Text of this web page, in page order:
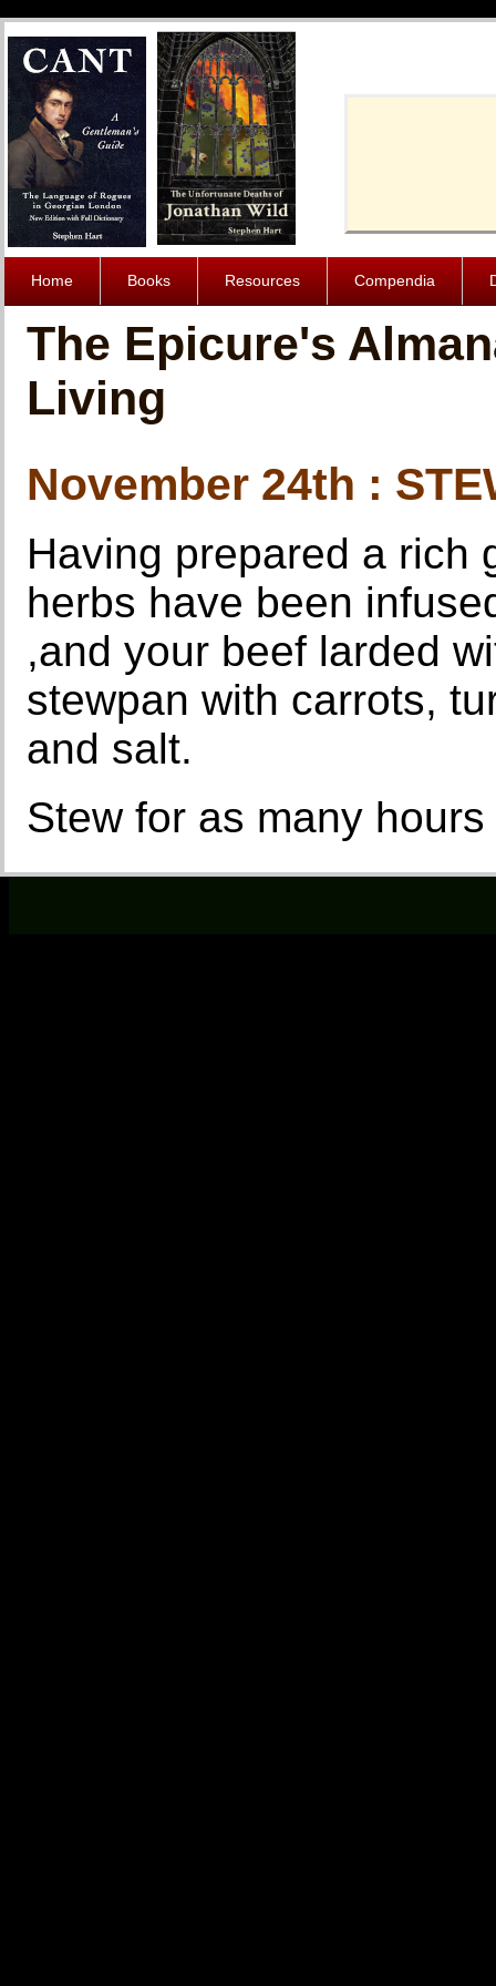
Home Books Resources Compendia
The Epicure's
Living
November 24th :
Having prepared a rich
herbs have been
,and your beef larded
stewpan with carrots,
and salt.
Stew for as many